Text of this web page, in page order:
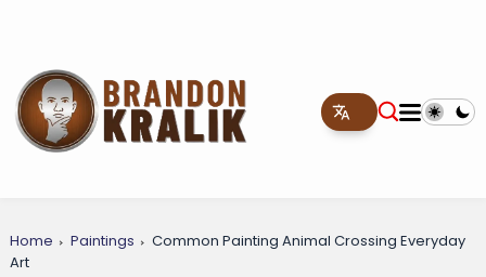
Home Paintings
Common Painting Animal Crossing Everyday
Art